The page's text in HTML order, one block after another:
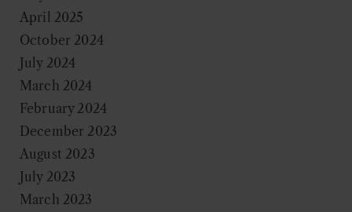
April 2025
October 2024
July 2024
March 2024
February 2024
December 2023
August 2023
July 2023
March 2023